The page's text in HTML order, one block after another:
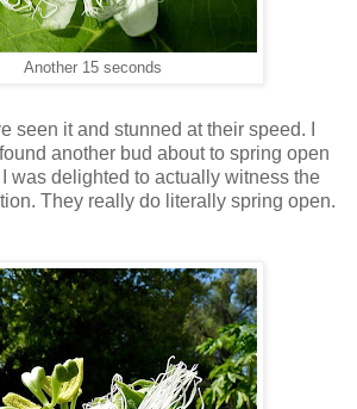
Another 15 seconds
seen it and stunned at their speed. I
another bud about to spring open
was delighted to actually witness the
They really do literally spring open.